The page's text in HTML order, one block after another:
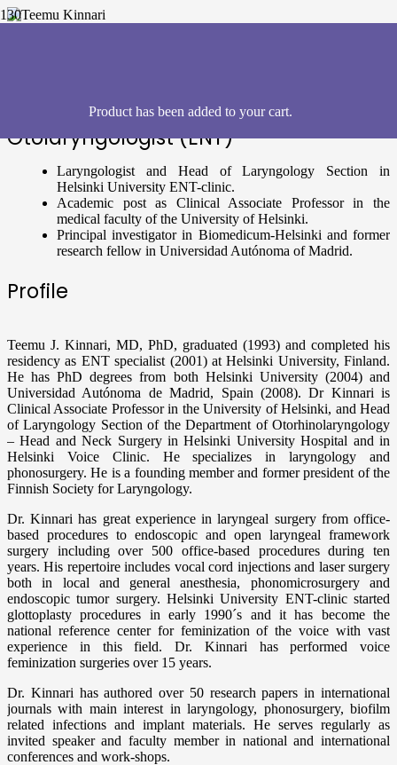
Product has been added to your cart.
Otolaryngologist (ENT)
Laryngologist and Head of Laryngology Section in
Helsinki University ENT-clinic.
Academic post as Clinical Associate Professor in the
medical faculty of the University of Helsinki.
Principal investigator in Biomedicum-Helsinki and former
research fellow in Universidad Autónoma of Madrid.
Profile
Teemu J. Kinnari, MD, PhD, graduated (1993) and completed his
residency as ENT specialist (2001) at Helsinki University, Finland.
He has PhD degrees from both Helsinki University (2004) and
Universidad Autónoma de Madrid, Spain (2008). Dr Kinnari is
Clinical Associate Professor in the University of Helsinki, and Head
of Laryngology Section of the Department of Otorhinolaryngology
– Head and Neck Surgery in Helsinki University Hospital and in
Helsinki Voice Clinic. He specializes in laryngology and
phonosurgery. He is a founding member and former president of the
Finnish Society for Laryngology.
Dr. Kinnari has great experience in laryngeal surgery from office-
based procedures to endoscopic and open laryngeal framework
surgery including over 500 office-based procedures during ten
years. His repertoire includes vocal cord injections and laser surgery
both in local and general anesthesia, phonomicrosurgery and
endoscopic tumor surgery. Helsinki University ENT-clinic started
glottoplasty procedures in early 1990´s and it has become the
national reference center for feminization of the voice with vast
experience in this field. Dr. Kinnari has performed voice
feminization surgeries over 15 years.
Dr. Kinnari has authored over 50 research papers in international
journals with main interest in laryngology, phonosurgery, biofilm
related infections and implant materials. He serves regularly as
invited speaker and faculty member in national and international
conferences and work-shops.